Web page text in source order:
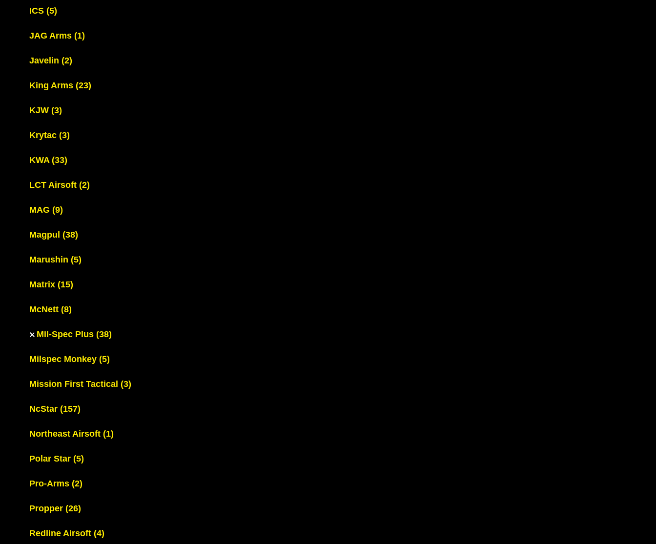
ICS (5)
JAG Arms (1)
Javelin (2)
King Arms (23)
KJW (3)
Krytac (3)
KWA (33)
LCT Airsoft (2)
MAG (9)
Magpul (38)
Marushin (5)
Matrix (15)
McNett (8)
Mil-Spec Plus (38)
Milspec Monkey (5)
Mission First Tactical (3)
NcStar (157)
Northeast Airsoft (1)
Polar Star (5)
Pro-Arms (2)
Propper (26)
Redline Airsoft (4)